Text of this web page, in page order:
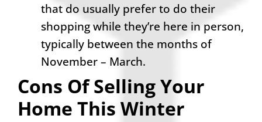
that do usually prefer to do their
shopping while they’re here in person,
typically between the months of
November – March.
Cons Of Selling Your
Home This Winter